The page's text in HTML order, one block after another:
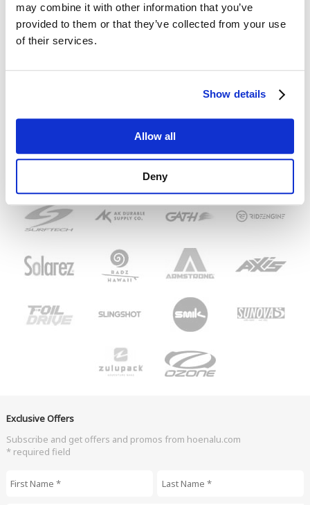
may combine it with other information that you’ve
provided to them or that they’ve collected from your use
of their services.
Show details
Allow all
Deny
Exclusive Offers
Subscribe and get offers and promos from hoenalu.com
* required field